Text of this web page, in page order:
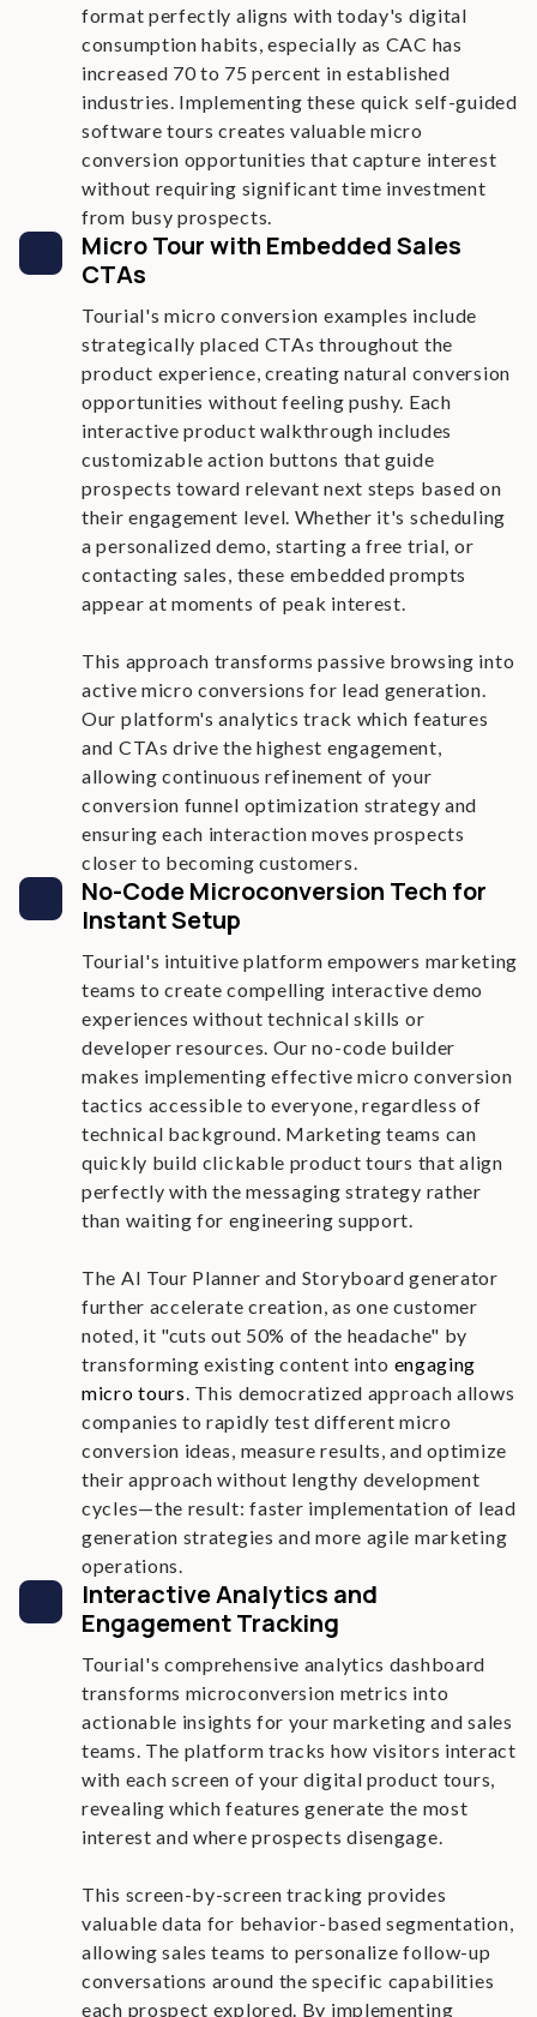
format perfectly aligns with today's digital
consumption habits, especially as CAC has
increased 70 to 75 percent in established
industries. Implementing these quick self-guided
software tours creates valuable micro
conversion opportunities that capture interest
without requiring significant time investment
from busy prospects.
Micro Tour with Embedded Sales
CTAs
Tourial's micro conversion examples include
strategically placed CTAs throughout the
product experience, creating natural conversion
opportunities without feeling pushy. Each
interactive product walkthrough includes
customizable action buttons that guide
prospects toward relevant next steps based on
their engagement level. Whether it's scheduling
a personalized demo, starting a free trial, or
contacting sales, these embedded prompts
appear at moments of peak interest.
This approach transforms passive browsing into
active micro conversions for lead generation.
Our platform's analytics track which features
and CTAs drive the highest engagement,
allowing continuous refinement of your
conversion funnel optimization strategy and
ensuring each interaction moves prospects
closer to becoming customers.
No-Code Microconversion Tech for
Instant Setup
Tourial's intuitive platform empowers marketing
teams to create compelling interactive demo
experiences without technical skills or
developer resources. Our no-code builder
makes implementing effective micro conversion
tactics accessible to everyone, regardless of
technical background. Marketing teams can
quickly build clickable product tours that align
perfectly with the messaging strategy rather
than waiting for engineering support.
The AI Tour Planner and Storyboard generator
further accelerate creation, as one customer
noted, it "cuts out 50% of the headache" by
transforming existing content into engaging
micro tours. This democratized approach allows
companies to rapidly test different micro
conversion ideas, measure results, and optimize
their approach without lengthy development
cycles—the result: faster implementation of lead
generation strategies and more agile marketing
operations.
Interactive Analytics and
Engagement Tracking
Tourial's comprehensive analytics dashboard
transforms microconversion metrics into
actionable insights for your marketing and sales
teams. The platform tracks how visitors interact
with each screen of your digital product tours,
revealing which features generate the most
interest and where prospects disengage.
This screen-by-screen tracking provides
valuable data for behavior-based segmentation,
allowing sales teams to personalize follow-up
conversations around the specific capabilities
each prospect explored. By implementing